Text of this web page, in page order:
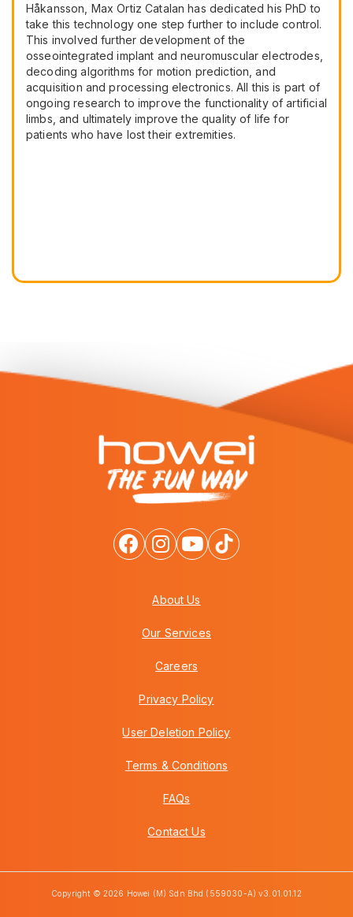
Håkansson, Max Ortiz Catalan has dedicated his PhD to
take this technology one step further to include control.
This involved further development of the
osseointegrated implant and neuromuscular electrodes,
decoding algorithms for motion prediction, and
acquisition and processing electronics. All this is part of
ongoing research to improve the functionality of artificial
limbs, and ultimately improve the quality of life for
patients who have lost their extremities.
About Us
Our Services
Careers
Privacy Policy
User Deletion Policy
Terms & Conditions
FAQs
Contact Us
Copyright © 2026 Howei (M) Sdn Bhd (559030-A) v3.01.01.12